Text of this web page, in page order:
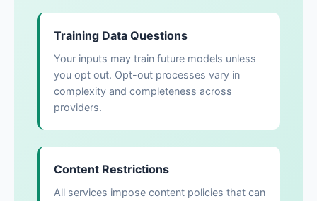
Training Data Questions
Your inputs may train future models unless
you opt out. Opt-out processes vary in
complexity and completeness across
providers.
Content Restrictions
All services impose content policies that can